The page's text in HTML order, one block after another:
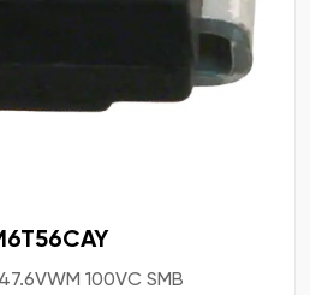
100VC SMB